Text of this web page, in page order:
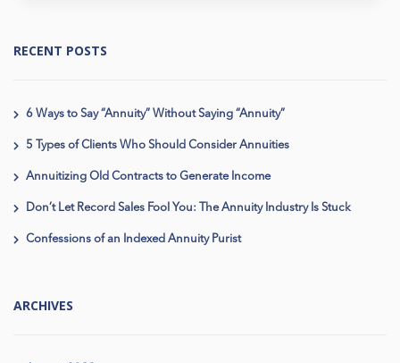
RECENT POSTS
6 Ways to Say “Annuity” Without Saying “Annuity”
5 Types of Clients Who Should Consider Annuities
Annuitizing Old Contracts to Generate Income
Don’t Let Record Sales Fool You: The Annuity Industry Is Stuck
Confessions of an Indexed Annuity Purist
ARCHIVES